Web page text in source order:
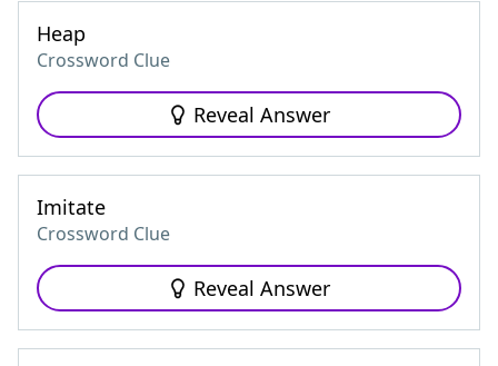
Heap
Crossword Clue
Reveal Answer
Imitate
Crossword Clue
Reveal Answer